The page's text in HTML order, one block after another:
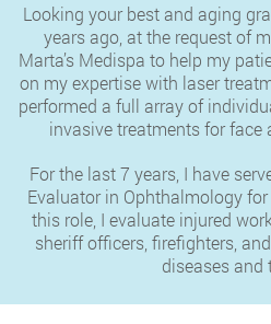
Looking your best and aging
years ago, at the request of
Marta’s Medispa to help my
on my expertise with laser
performed a full array of
invasive treatments for face
For the last 7 years, I have
Evaluator in Ophthalmology
this role, I evaluate injured
sheriff officers, firefighters,
diseases and